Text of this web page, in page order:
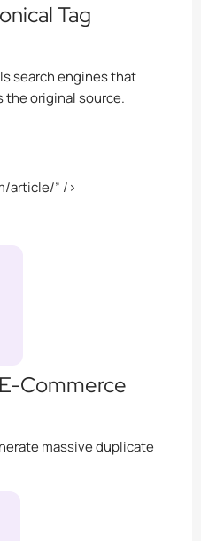
Tag
search engines that
the original source.
article/” />
Commerce
massive duplicate